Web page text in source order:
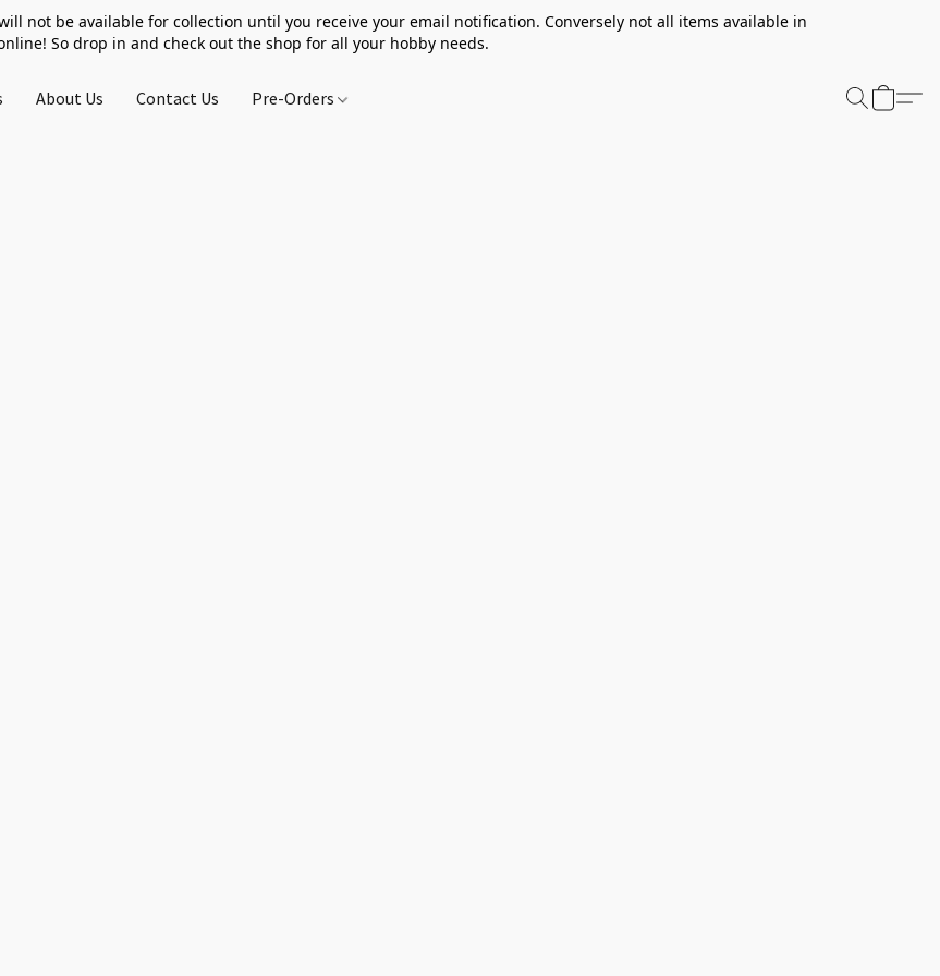
not be available for collection until you receive your email notification. Conversely not all items available in
So drop in and check out the shop for all your hobby needs.
About Us Contact Us Pre-Orders